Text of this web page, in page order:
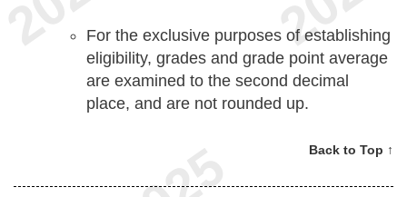
For the exclusive purposes of establishing
eligibility, grades and grade point average
are examined to the second decimal
place, and are not rounded up.
Back to Top ↑